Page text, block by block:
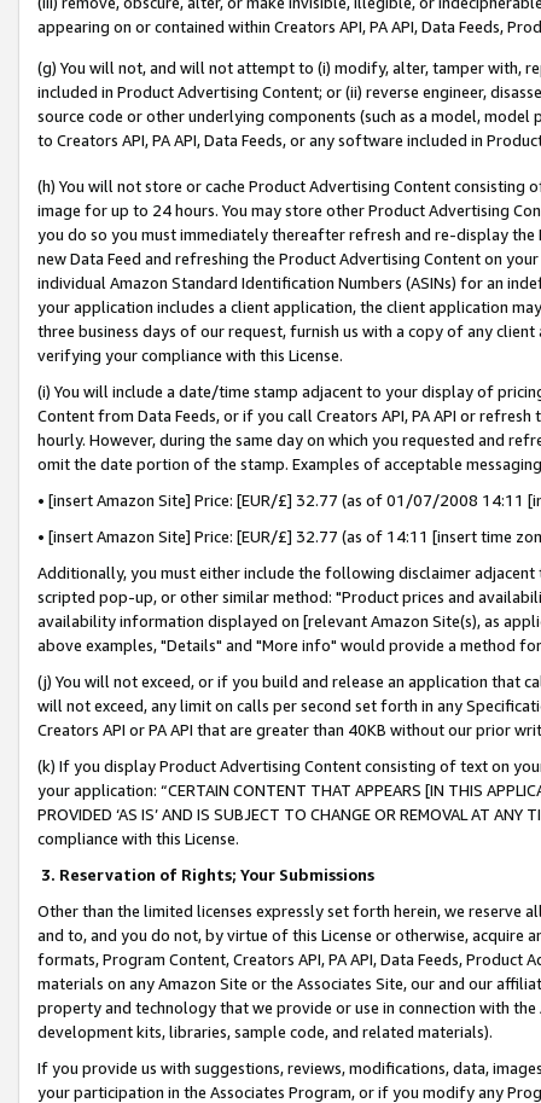
appearing on or contained within Creators API, PA API, Data Feeds,
(g) You will not, and will not attempt to (i) modify, alter, tamper with,
included in Product Advertising Content; or (ii) reverse engineer,
source code or other underlying components (such as a model,
to Creators API, PA API, Data Feeds, or any software included in
(h) You will not store or cache Product Advertising Content
image for up to 24 hours. You may store other Product Advertising
you do so you must immediately thereafter refresh and re-display the
new Data Feed and refreshing the Product Advertising Content on
individual Amazon Standard Identification Numbers (ASINs) for an
your application includes a client application, the client application
three business days of our request, furnish us with a copy of any
verifying your compliance with this License.
(i) You will include a date/time stamp adjacent to your display of
Content from Data Feeds, or if you call Creators API, PA API or
hourly. However, during the same day on which you requested and
omit the date portion of the stamp. Examples of acceptable
• [insert Amazon Site] Price: [EUR/£] 32.77 (as of 01/07/2008 14:11
• [insert Amazon Site] Price: [EUR/£] 32.77 (as of 14:11 [insert time
Additionally, you must either include the following disclaimer
scripted pop-up, or other similar method: "Product prices and
availability information displayed on [relevant Amazon Site(s), as
above examples, "Details" and "More info" would provide a method
(j) You will not exceed, or if you build and release an application that
will not exceed, any limit on calls per second set forth in any
Creators API or PA API that are greater than 40KB without our prior
(k) If you display Product Advertising Content consisting of text on
your application: “CERTAIN CONTENT THAT APPEARS [IN THIS
PROVIDED ‘AS IS’ AND IS SUBJECT TO CHANGE OR REMOVAL AT
compliance with this License.
3. Reservation of Rights; Your Submissions
Other than the limited licenses expressly set forth herein, we
and to, and you do not, by virtue of this License or otherwise, acquire
formats, Program Content, Creators API, PA API, Data Feeds,
materials on any Amazon Site or the Associates Site, our and our
property and technology that we provide or use in connection with
development kits, libraries, sample code, and related materials).
If you provide us with suggestions, reviews, modifications, data,
your participation in the Associates Program, or if you modify any